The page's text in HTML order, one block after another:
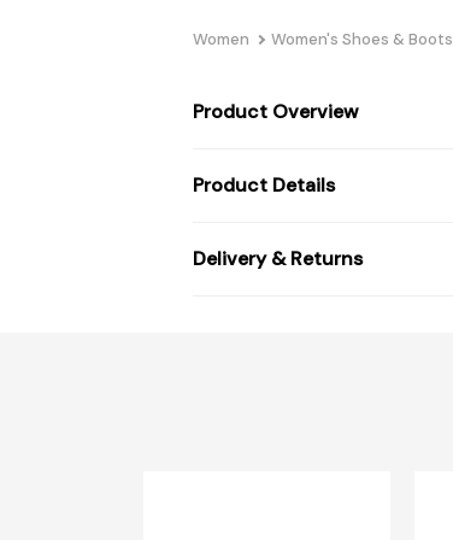
Women Women's Shoes & Boots
Product Overview
Product Details
Delivery & Returns